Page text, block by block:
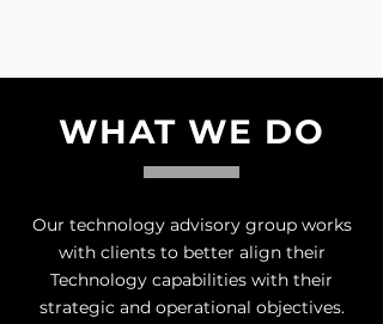
WHAT WE DO
Our technology advisory group works
with clients to better align their
Technology capabilities with their
strategic and operational objectives.